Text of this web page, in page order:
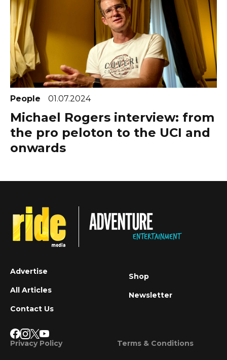
People 01.07.2024
Michael Rogers interview: from
the pro peloton to the UCI and
onwards
Advertise
All Articles
Contact Us
Shop
Newsletter
Privacy Policy Terms & Conditions